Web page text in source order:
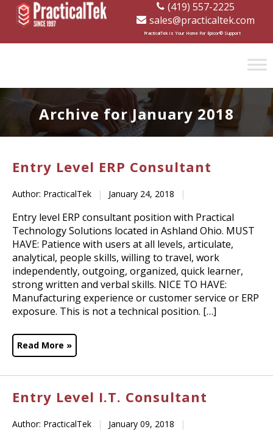
[wp-disclaimer id="1282"]
(419) 557-2225
sales@practicaltek.com
PracticalTek is Your Home For Epicor® Support
Archive for January 2018
Entry Level ERP Consultant
Author: PracticalTek | January 24, 2018 |
Entry level ERP consultant position with Practical
Technology Solutions located in Ashland Ohio. MUST
HAVE: Patience with users at all levels, articulate,
analytical, people skills, willing to travel, work
independently, outgoing, organized, quick learner,
strong written and verbal skills. NICE TO HAVE:
Manufacturing experience or customer service or ERP
exposure. This is not a technical position. […]
Read More »
Entry Level I.T. Consultant
Author: PracticalTek | January 09, 2018 |